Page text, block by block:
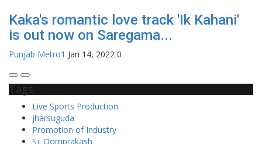
Kaka's romantic love track 'Ik Kahani'
is out now on Saregama...
Punjab Metro1 Jan 14, 2022 0
Tags
Live Sports Production
jharsuguda
Promotion of Industry
Sj. Oomprakash